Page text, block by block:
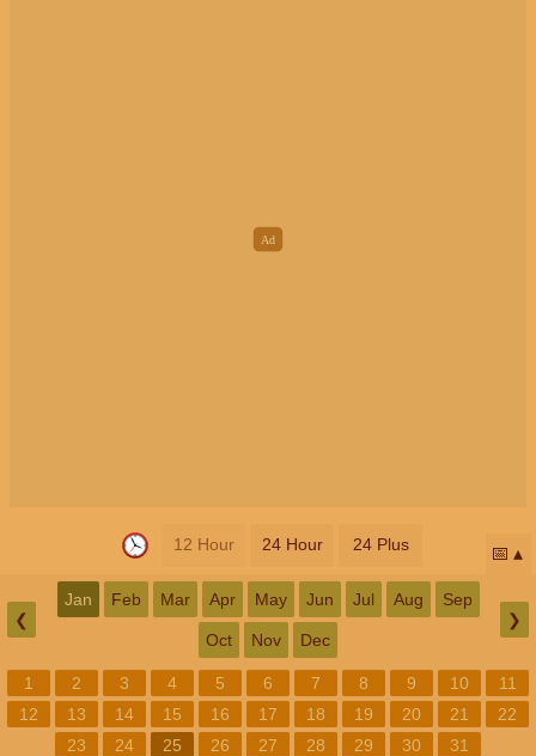
12 Hour 24 Hour 24 Plus 📅
❮
Jan Feb Mar Apr May Jun Jul Aug Sep
Oct Nov Dec
❯
1 2 3 4 5 6 7 8 9 10
11
12
13 14 15 16 17 18 19 20 21
22
23
24 25 26 27 28 29 30 31